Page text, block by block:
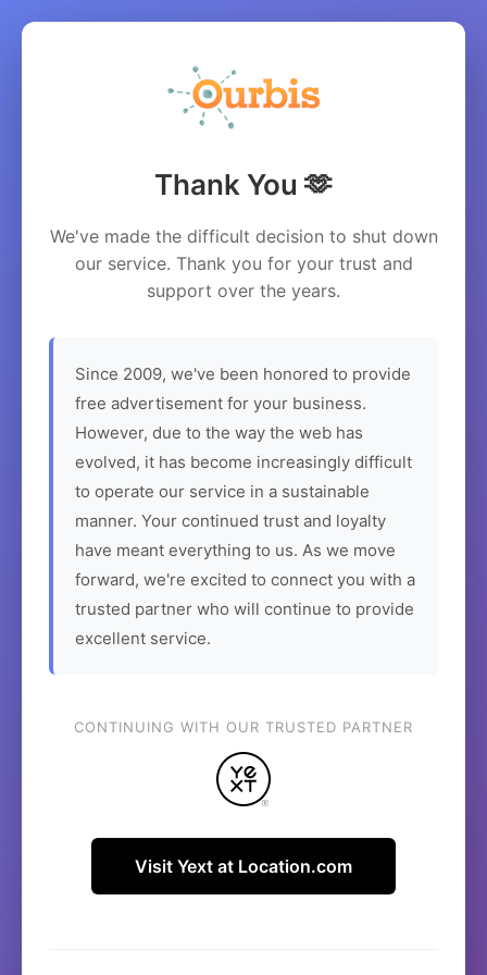
Thank You 🫶
We've made the difficult decision to shut down
our service. Thank you for your trust and
support over the years.
Since 2009, we've been honored to provide
free advertisement for your business.
However, due to the way the web has
evolved, it has become increasingly difficult
to operate our service in a sustainable
manner. Your continued trust and loyalty
have meant everything to us. As we move
forward, we're excited to connect you with a
trusted partner who will continue to provide
excellent service.
CONTINUING WITH OUR TRUSTED PARTNER
Visit Yext at Location.com